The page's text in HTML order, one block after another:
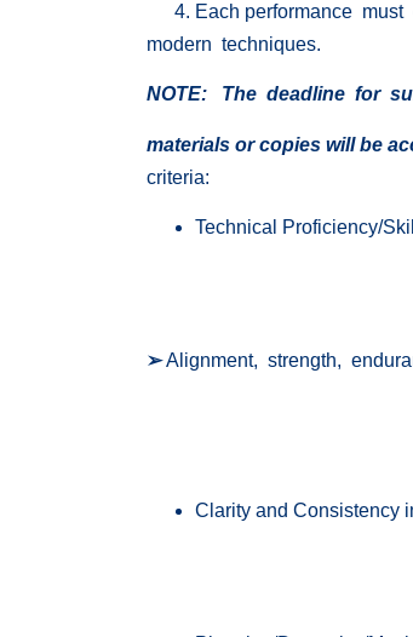
Each performance
modern techniques.
NOTE: The deadline for
materials or copies will be
criteria:
Technical Proficiency/
➢Alignment, strength,
Clarity and Consistency